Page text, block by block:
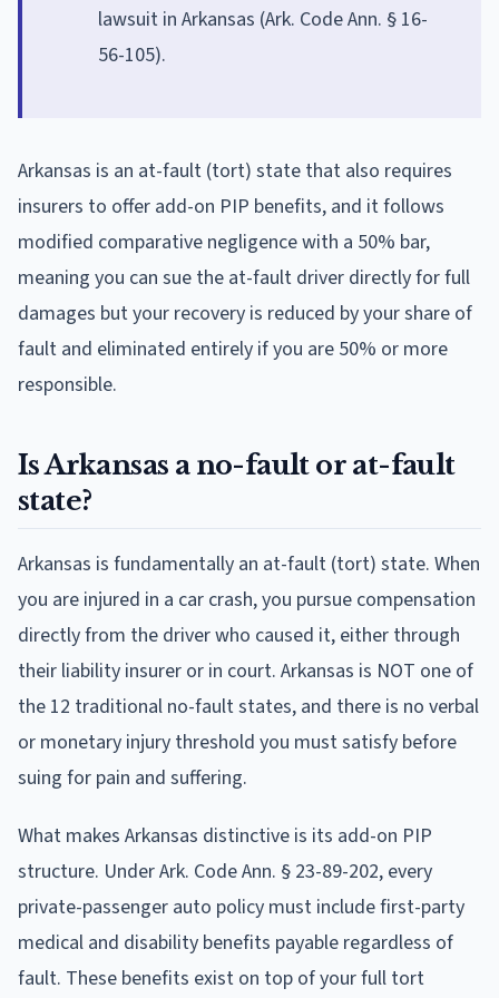
lawsuit in Arkansas (Ark. Code Ann. § 16-
56-105).
Arkansas is an at-fault (tort) state that also requires
insurers to offer add-on PIP benefits, and it follows
modified comparative negligence with a 50% bar,
meaning you can sue the at-fault driver directly for full
damages but your recovery is reduced by your share of
fault and eliminated entirely if you are 50% or more
responsible.
Is Arkansas a no-fault or at-fault
state?
Arkansas is fundamentally an at-fault (tort) state. When
you are injured in a car crash, you pursue compensation
directly from the driver who caused it, either through
their liability insurer or in court. Arkansas is NOT one of
the 12 traditional no-fault states, and there is no verbal
or monetary injury threshold you must satisfy before
suing for pain and suffering.
What makes Arkansas distinctive is its add-on PIP
structure. Under Ark. Code Ann. § 23-89-202, every
private-passenger auto policy must include first-party
medical and disability benefits payable regardless of
fault. These benefits exist on top of your full tort